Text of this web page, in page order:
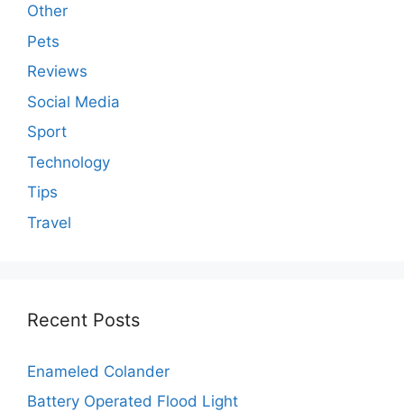
Other
Pets
Reviews
Social Media
Sport
Technology
Tips
Travel
Recent Posts
Enameled Colander
Battery Operated Flood Light